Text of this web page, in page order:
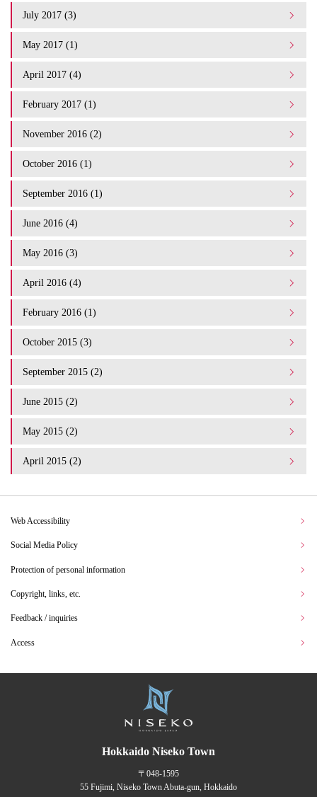
July 2017 (3)
May 2017 (1)
April 2017 (4)
February 2017 (1)
November 2016 (2)
October 2016 (1)
September 2016 (1)
June 2016 (4)
May 2016 (3)
April 2016 (4)
February 2016 (1)
October 2015 (3)
September 2015 (2)
June 2015 (2)
May 2015 (2)
April 2015 (2)
Web Accessibility
Social Media Policy
Protection of personal information
Copyright, links, etc.
Feedback / inquiries
Access
Hokkaido Niseko Town
〒048-1595
55 Fujimi, Niseko Town Abuta-gun, Hokkaido